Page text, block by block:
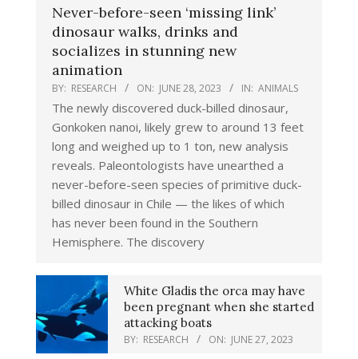
Never-before-seen ‘missing link’
dinosaur walks, drinks and
socializes in stunning new
animation
BY: RESEARCH ON: JUNE 28, 2023 IN: ANIMALS
The newly discovered duck-billed dinosaur,
Gonkoken nanoi, likely grew to around 13 feet
long and weighed up to 1 ton, new analysis
reveals. Paleontologists have unearthed a
never-before-seen species of primitive duck-
billed dinosaur in Chile — the likes of which
has never been found in the Southern
Hemisphere. The discovery
White Gladis the orca may have
been pregnant when she started
attacking boats
BY: RESEARCH ON: JUNE 27, 2023